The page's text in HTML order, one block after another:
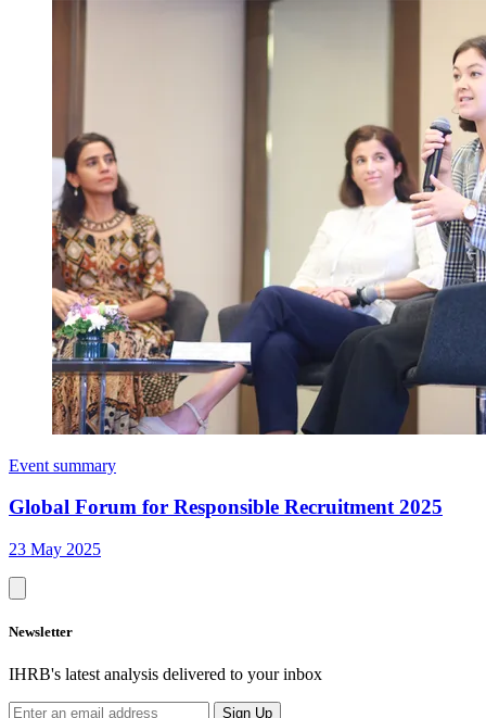
Event summary
Global Forum for Responsible Recruitment 2025
23 May 2025
Newsletter
IHRB's latest analysis delivered to your inbox
Sign Up